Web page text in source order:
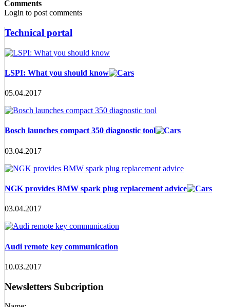
Comments
Login to post comments
Technical portal
LSPI: What you should know
05.04.2017
Bosch launches compact 350 diagnostic tool
03.04.2017
NGK provides BMW spark plug replacement advice
03.04.2017
Audi remote key communication
10.03.2017
Newsletters Subcription